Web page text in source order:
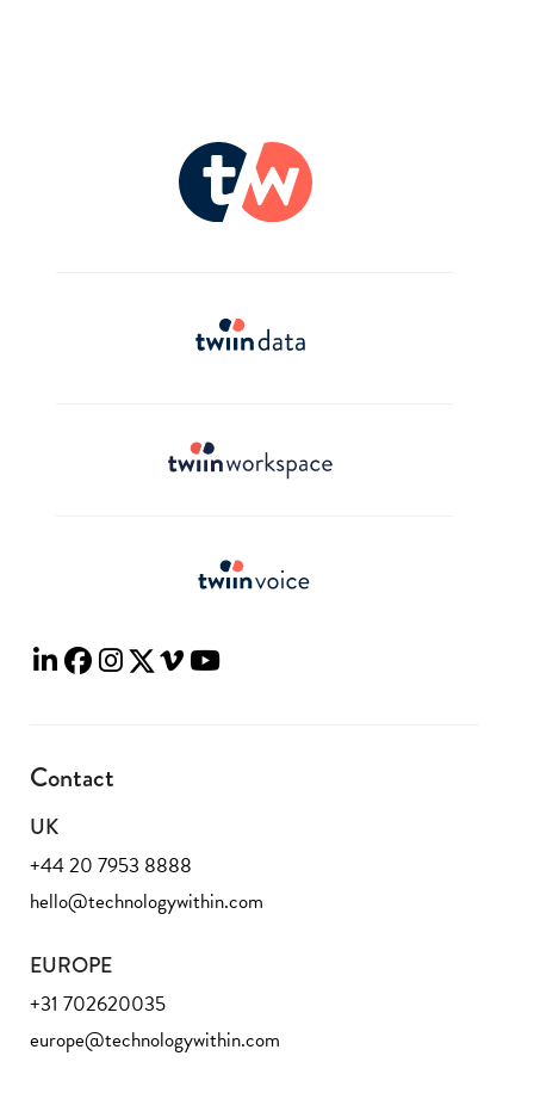
Contact
UK
+44 20 7953 8888
hello@technologywithin.com
EUROPE
+31 702620035
europe@technologywithin.com